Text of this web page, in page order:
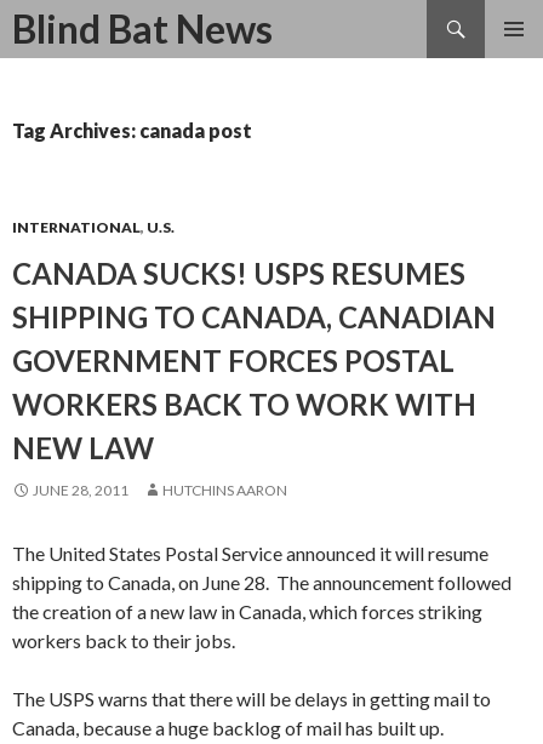
Blind Bat News
Search
SKIP
Tag Archives: canada post
INTERNATIONAL, U.S.
CANADA SUCKS! USPS RESUMES
SHIPPING TO CANADA, CANADIAN
GOVERNMENT FORCES POSTAL
WORKERS BACK TO WORK WITH
NEW LAW
JUNE 28, 2011 HUTCHINS AARON
The United States Postal Service announced it will resume
shipping to Canada, on June 28. The announcement followed
the creation of a new law in Canada, which forces striking
workers back to their jobs.
The USPS warns that there will be delays in getting mail to
Canada, because a huge backlog of mail has built up.